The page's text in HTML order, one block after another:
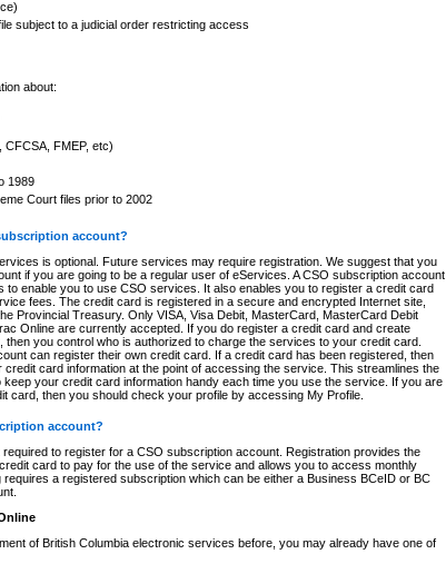
subject to a judicial order restricting access
about:
CFCSA, FMEP, etc)
1989
Court files prior to 2002
account?
is optional. Future services may require registration. We suggest that you
if you are going to be a regular user of eServices. A CSO subscription account
to enable you to use CSO services. It also enables you to register a credit card
fees. The credit card is registered in a secure and encrypted Internet site,
Provincial Treasury. Only VISA, Visa Debit, MasterCard, MasterCard Debit
Online are currently accepted. If you do register a credit card and create
you control who is authorized to charge the services to your credit card.
can register their own credit card. If a credit card has been registered, then
card information at the point of accessing the service. This streamlines the
your credit card information handy each time you use the service. If you are
card, then you should check your profile by accessing My Profile.
account?
to register for a CSO subscription account. Registration provides the
card to pay for the use of the service and allows you to access monthly
a registered subscription which can be either a Business BCeID or BC
of British Columbia electronic services before, you may already have one of